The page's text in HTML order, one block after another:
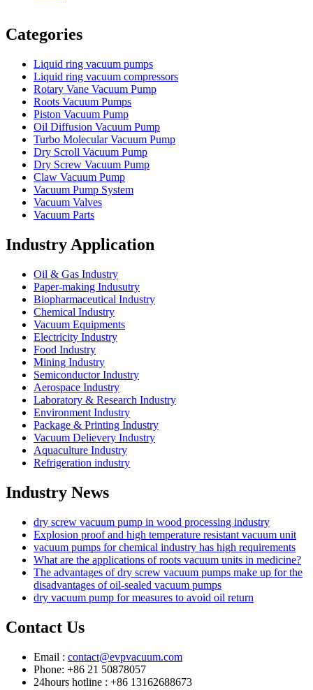
Categories
Liquid ring vacuum pumps
Liquid ring vacuum compressors
Rotary Vane Vacuum Pump
Roots Vacuum Pumps
Piston Vacuum Pump
Oil Diffusion Vacuum Pump
Turbo Molecular Vacuum Pump
Dry Scroll Vacuum Pump
Dry Screw Vacuum Pump
Claw Vacuum Pump
Vacuum Pump System
Vacuum Valves
Vacuum Parts
Industry Application
Oil & Gas Industry
Paper-making Indusutry
Biopharmaceutical Industry
Chemical Industry
Vacuum Equipments
Electricity Industry
Food Industry
Mining Industry
Semiconductor Industry
Aerospace Industry
Laboratory & Research Industry
Environment Industry
Package & Printing Industry
Vacuum Delievery Industry
Aquaculture Industry
Refrigeration industry
Industry News
dry screw vacuum pump in wood processing industry
Explosion proof and high temperature resistant vacuum unit
vacuum pumps for chemical industry has high requirements
What are the applications of roots vacuum units in medicine?
The advantages of dry screw vacuum pumps make up for the
disadvantages of oil-sealed vacuum pumps
dry vacuum pump for measures to avoid oil return
Contact Us
Email : contact@evpvacuum.com
Phone: +86 21 50878057
24hours hotline : +86 13162688673